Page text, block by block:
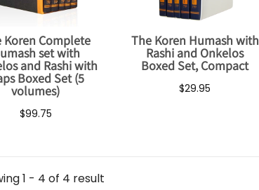
Koren Complete
set with
and Rashi with
Boxed Set (5
volumes)
$99.75
The Koren Humash with
Rashi and Onkelos
Boxed Set, Compact
$29.95
1 - 4 of 4 result